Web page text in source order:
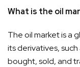
What is the oil
The oil market is a
its derivatives,
bought, sold, and